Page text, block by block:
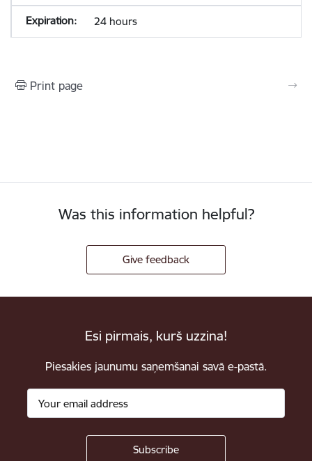
24 hours
Print page
Was this information helpful?
Give feedback
Esi pirmais, kurš uzzina!
Piesakies jaunumu saņemšanai savā e-pastā.